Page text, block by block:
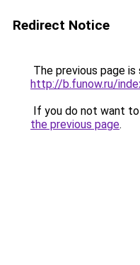
Redirect Notice
The previous page
http://b.funow.ru/
If you do not want
the previous page.